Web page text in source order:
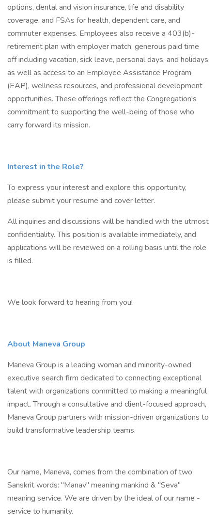
options, dental and vision insurance, life and disability
coverage, and FSAs for health, dependent care, and
commuter expenses. Employees also receive a 403(b)-
retirement plan with employer match, generous paid time
off including vacation, sick leave, personal days, and holidays,
as well as access to an Employee Assistance Program
(EAP), wellness resources, and professional development
opportunities. These offerings reflect the Congregation's
commitment to supporting the well-being of those who
carry forward its mission.
Interest in the Role?
To express your interest and explore this opportunity,
please submit your resume and cover letter.
All inquiries and discussions will be handled with the utmost
confidentiality. This position is available immediately, and
applications will be reviewed on a rolling basis until the role
is filled.
We look forward to hearing from you!
About Maneva Group
Maneva Group is a leading woman and minority-owned
executive search firm dedicated to connecting exceptional
talent with organizations committed to making a meaningful
impact. Through a consultative and client-focused approach,
Maneva Group partners with mission-driven organizations to
build transformative leadership teams.
Our name, Maneva, comes from the combination of two
Sanskrit words: "Manav" meaning mankind & "Seva"
meaning service. We are driven by the ideal of our name -
service to humanity.